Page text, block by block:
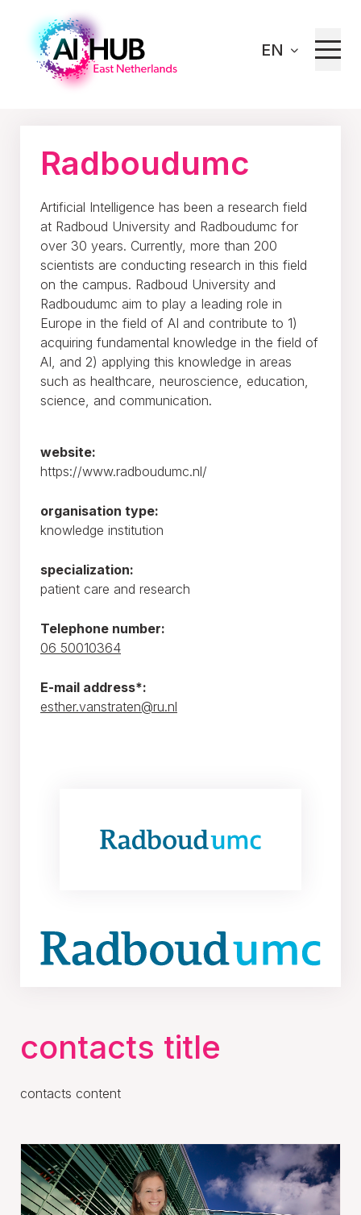
EN
Home Our network
Radboudumc
Artificial Intelligence has been a research field
at Radboud University and Radboudumc for
over 30 years. Currently, more than 200
scientists are conducting research in this field
on the campus. Radboud University and
Radboudumc aim to play a leading role in
Europe in the field of AI and contribute to 1)
acquiring fundamental knowledge in the field of
AI, and 2) applying this knowledge in areas
such as healthcare, neuroscience, education,
science, and communication.
website:
https://www.radboudumc.nl/
organisation type:
knowledge institution
specialization:
patient care and research
Telephone number:
06 50010364
E-mail address*:
esther.vanstraten@ru.nl
contacts title
contacts content